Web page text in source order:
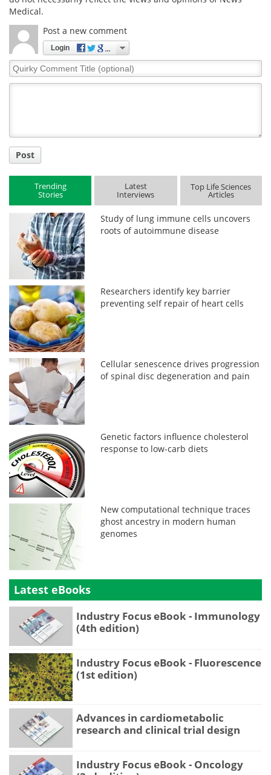
Medical.
Post a new comment
Login
Quirky
Comment
Post
Trending
Stories
Latest
Interviews
Top Life Sciences
Articles
Study of lung immune cells uncovers
roots of autoimmune disease
Researchers identify key barrier
preventing self repair of heart cells
Cellular senescence drives progression
of spinal disc degeneration and pain
Genetic factors influence cholesterol
response to low-carb diets
New computational technique traces
ghost ancestry in modern human
genomes
Latest eBooks
Industry Focus eBook - Immunology
(4th edition)
Industry Focus eBook - Fluorescence
(1st edition)
Advances in cardiometabolic
research and clinical trial design
Industry Focus eBook - Oncology